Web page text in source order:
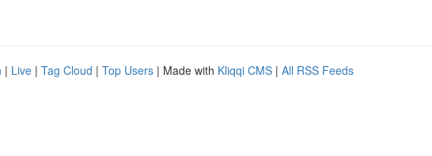
| Live | Tag Cloud | Top Users | Made with Kliqqi CMS | All RSS Feeds